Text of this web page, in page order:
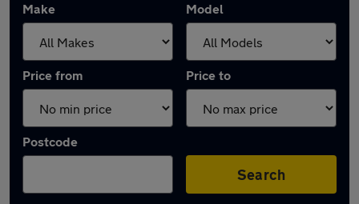
Make Model
Price from Price to
Postcode
Search